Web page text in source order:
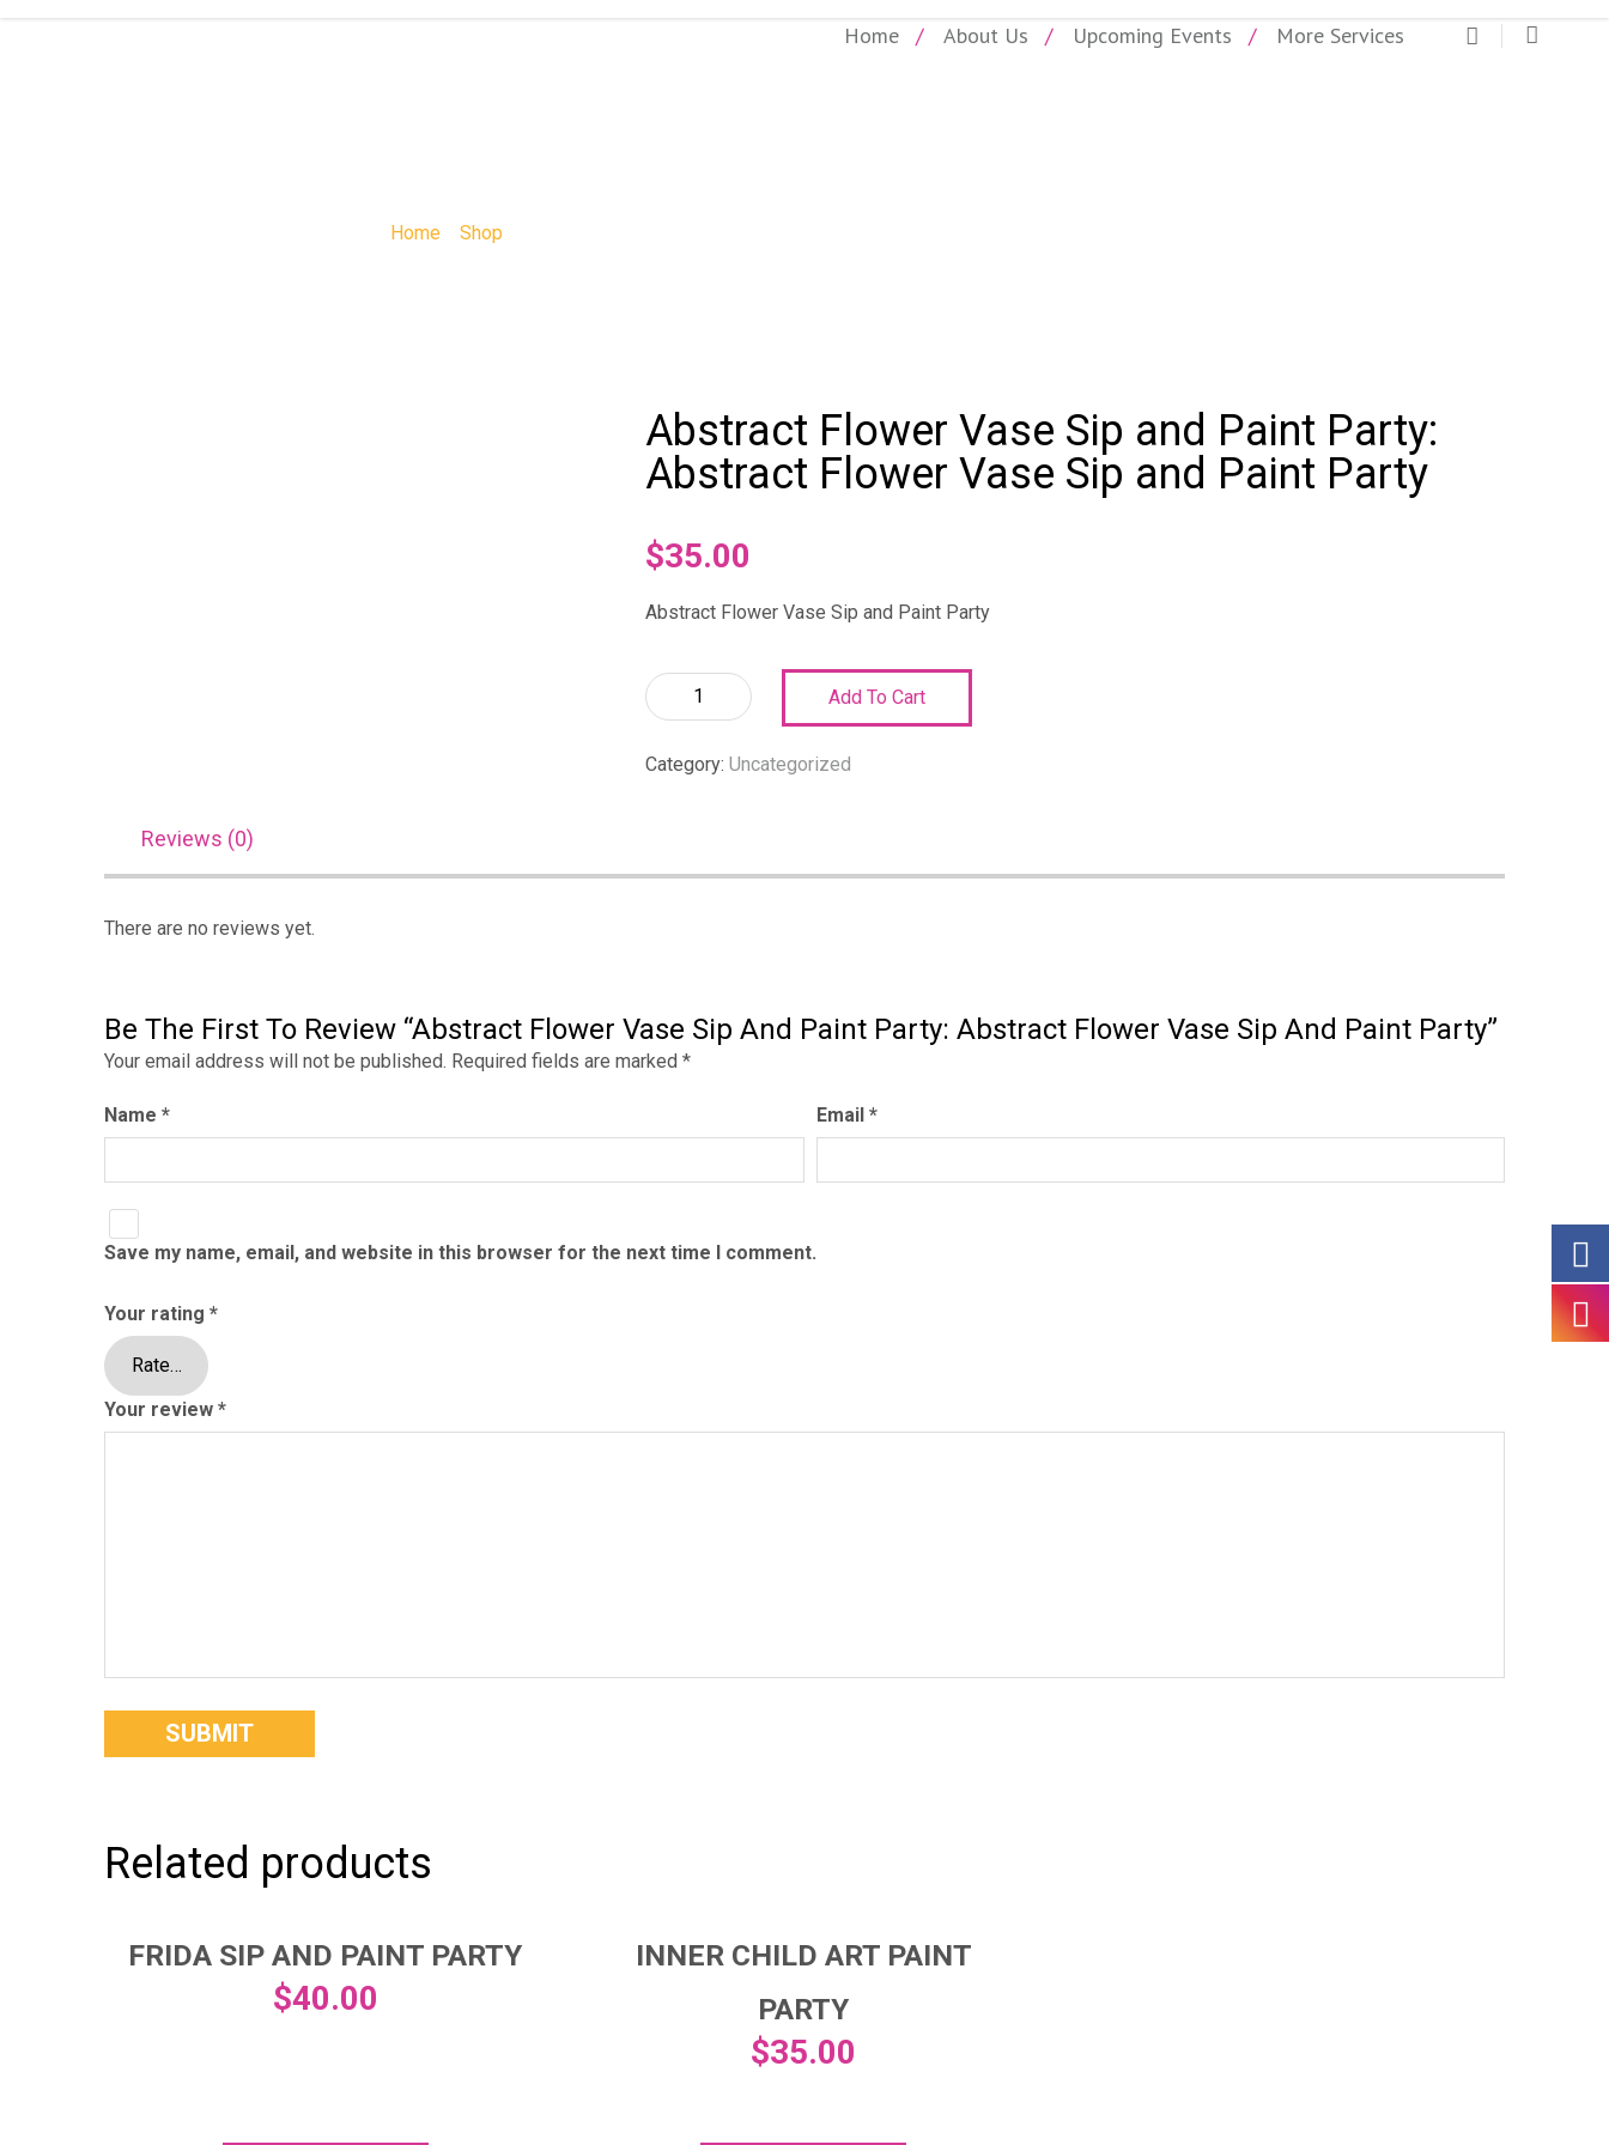
Home About Us Upcoming Events More Services
Home» Shop
Abstract Flower Vase Sip and Paint Party:
Abstract Flower Vase Sip and Paint Party
$35.00
Abstract Flower Vase Sip and Paint Party
Abstract
Flower
Sip
Abstract
Paint
Party
Add To Cart
Category: Uncategorized
Reviews (0)
There are no reviews yet.
Be The First To Review “Abstract Flower Vase Sip And Paint Party: Abstract Flower Vase Sip And Paint Party”
Your email address will not be published. Required fields are marked *
Name * Email *
Save my name, email, and website in this browser for the next time I comment.
Your rating *
Your review *
Related products
FRIDA SIP AND PAINT PARTY
$40.00
INNER CHILD ART PAINT
PARTY
$35.00